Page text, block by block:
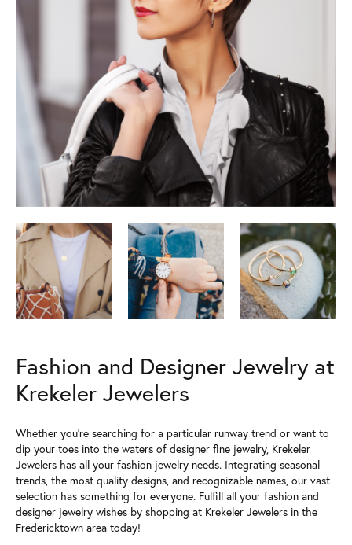
Fashion and Designer Jewelry at
Krekeler Jewelers
Whether you're searching for a particular runway trend or want to
dip your toes into the waters of designer fine jewelry, Krekeler
Jewelers has all your fashion jewelry needs. Integrating seasonal
trends, the most quality designs, and recognizable names, our vast
selection has something for everyone. Fulfill all your fashion and
designer jewelry wishes by shopping at Krekeler Jewelers in the
Fredericktown area today!